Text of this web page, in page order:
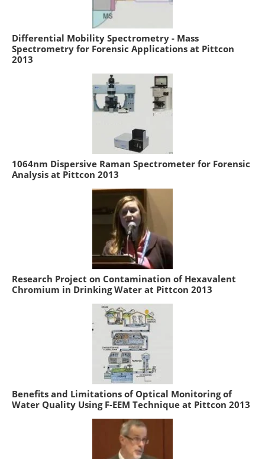
Differential Mobility Spectrometry - Mass
Spectrometry for Forensic Applications at Pittcon
2013
1064nm Dispersive Raman Spectrometer for Forensic
Analysis at Pittcon 2013
Research Project on Contamination of Hexavalent
Chromium in Drinking Water at Pittcon 2013
Benefits and Limitations of Optical Monitoring of
Water Quality Using F-EEM Technique at Pittcon 2013